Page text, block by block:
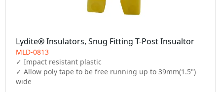
Lydite® Insulators, Snug Fitting T-Post Insualtor
MLD-0813
✓ Impact resistant plastic
✓ Allow poly tape to be free running up to 39mm(1.5")
wide